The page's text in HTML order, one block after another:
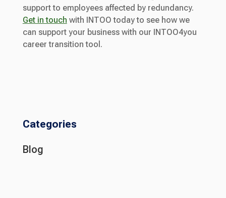
support to employees affected by redundancy.
Get in touch with INTOO today to see how we
can support your business with our INTOO4you
career transition tool.
Categories
Blog